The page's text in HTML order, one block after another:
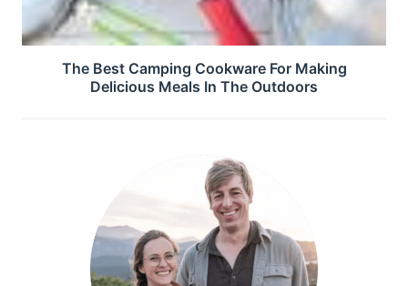
The Best Camping Cookware For Making
Delicious Meals In The Outdoors